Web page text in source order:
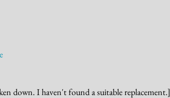
down. I haven't found a suitable replacement.]